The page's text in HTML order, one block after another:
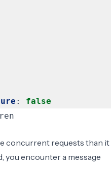
: false
concurrent requests than it
you encounter a message